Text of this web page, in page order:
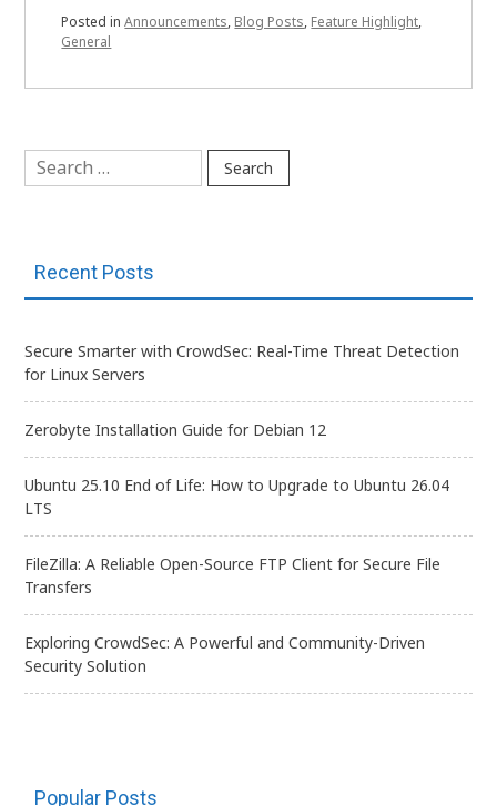
Posted inAnnouncements, Blog Posts, Feature Highlight,
General
Search
for:
Recent Posts
Secure Smarter with CrowdSec: Real-Time Threat Detection
for Linux Servers
Zerobyte Installation Guide for Debian 12
Ubuntu 25.10 End of Life: How to Upgrade to Ubuntu 26.04
LTS
FileZilla: A Reliable Open-Source FTP Client for Secure File
Transfers
Exploring CrowdSec: A Powerful and Community-Driven
Security Solution
Popular Posts